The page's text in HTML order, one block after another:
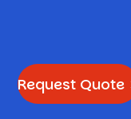
Request Quote